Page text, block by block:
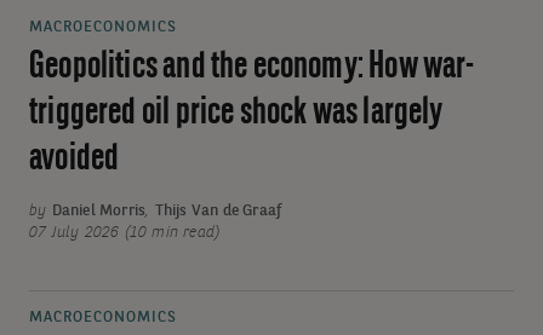
MACROECONOMICS
Geopolitics and the economy: How war-
triggered oil price shock was largely
avoided
by Daniel Morris,
Thijs Van de Graaf
07 July 2026 (10 min read)
MACROECONOMICS